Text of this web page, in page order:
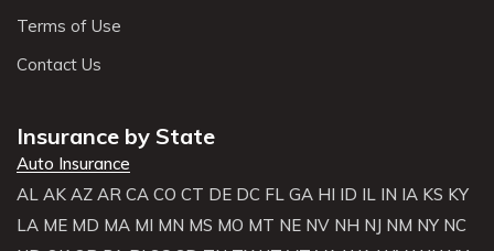
Terms of Use
Contact Us
Insurance by State
Auto Insurance
AL AK AZ AR CA CO CT DE DC FL GA HI ID IL IN IA KS KY
LA ME MD MA MI MN MS MO MT NE NV NH NJ NM NY NC